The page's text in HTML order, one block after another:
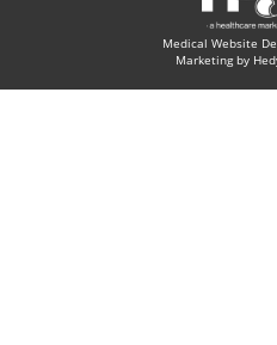
Medical Website
Marketing by